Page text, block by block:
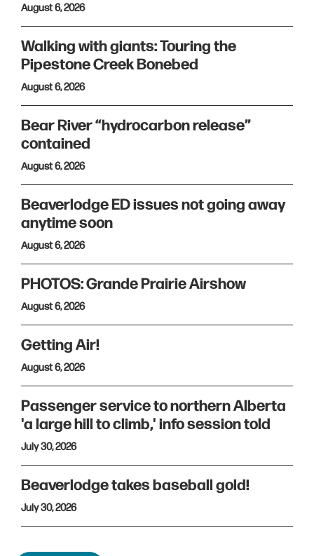
August 6, 2026
Walking with giants: Touring the
Pipestone Creek Bonebed
August 6, 2026
Bear River “hydrocarbon release”
contained
August 6, 2026
Beaverlodge ED issues not going away
anytime soon
August 6, 2026
PHOTOS: Grande Prairie Airshow
August 6, 2026
Getting Air!
August 6, 2026
Passenger service to northern Alberta
'a large hill to climb,' info session told
July 30, 2026
Beaverlodge takes baseball gold!
July 30, 2026